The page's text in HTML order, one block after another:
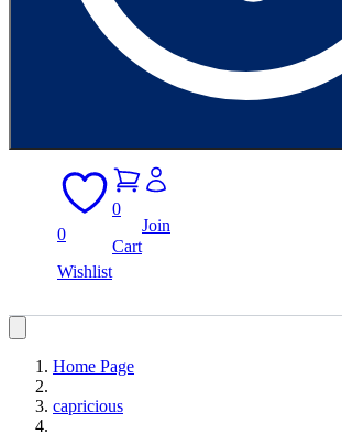
0
Wishlist
0
Cart
Join
Home Page
capricious